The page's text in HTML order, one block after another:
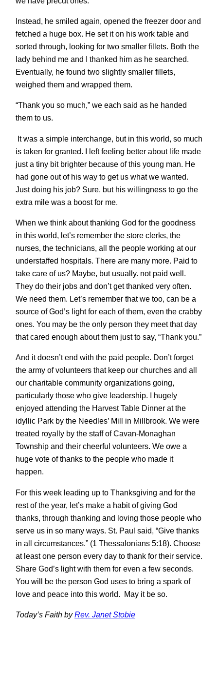
Instead, he smiled again, opened the freezer door and
fetched a huge box. He set it on his work table and
sorted through, looking for two smaller fillets. Both the
lady behind me and I thanked him as he searched.
Eventually, he found two slightly smaller fillets,
weighed them and wrapped them.
“Thank you so much,” we each said as he handed
them to us.
It was a simple interchange, but in this world, so much
is taken for granted. I left feeling better about life made
just a tiny bit brighter because of this young man. He
had gone out of his way to get us what we wanted.
Just doing his job? Sure, but his willingness to go the
extra mile was a boost for me.
When we think about thanking God for the goodness
in this world, let’s remember the store clerks, the
nurses, the technicians, all the people working at our
understaffed hospitals. There are many more. Paid to
take care of us? Maybe, but usually. not paid well.
They do their jobs and don’t get thanked very often.
We need them. Let’s remember that we too, can be a
source of God’s light for each of them, even the crabby
ones. You may be the only person they meet that day
that cared enough about them just to say, “Thank you.”
And it doesn’t end with the paid people. Don’t forget
the army of volunteers that keep our churches and all
our charitable community organizations going,
particularly those who give leadership. I hugely
enjoyed attending the Harvest Table Dinner at the
idyllic Park by the Needles’ Mill in Millbrook. We were
treated royally by the staff of Cavan-Monaghan
Township and their cheerful volunteers. We owe a
huge vote of thanks to the people who made it
happen.
For this week leading up to Thanksgiving and for the
rest of the year, let’s make a habit of giving God
thanks, through thanking and loving those people who
serve us in so many ways. St. Paul said, “Give thanks
in all circumstances.” (1 Thessalonians 5:18). Choose
at least one person every day to thank for their service.
Share God’s light with them for even a few seconds.
You will be the person God uses to bring a spark of
love and peace into this world. May it be so.
Today’s Faith byRev. Janet Stobie